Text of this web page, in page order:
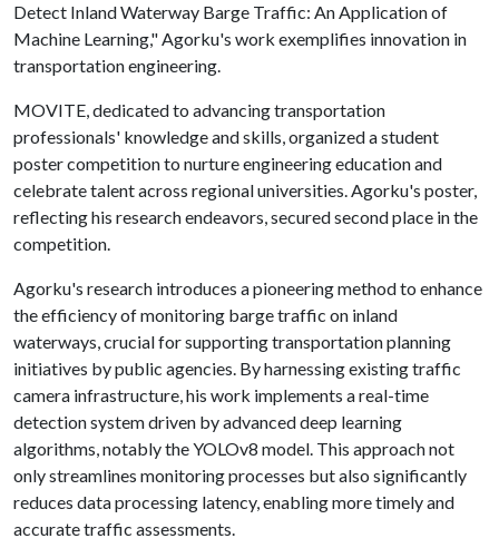
Detect Inland Waterway Barge Traffic: An Application of
Machine Learning," Agorku's work exemplifies innovation in
transportation engineering.
MOVITE, dedicated to advancing transportation
professionals' knowledge and skills, organized a student
poster competition to nurture engineering education and
celebrate talent across regional universities. Agorku's poster,
reflecting his research endeavors, secured second place in the
competition.
Agorku's research introduces a pioneering method to enhance
the efficiency of monitoring barge traffic on inland
waterways, crucial for supporting transportation planning
initiatives by public agencies. By harnessing existing traffic
camera infrastructure, his work implements a real-time
detection system driven by advanced deep learning
algorithms, notably the YOLOv8 model. This approach not
only streamlines monitoring processes but also significantly
reduces data processing latency, enabling more timely and
accurate traffic assessments.